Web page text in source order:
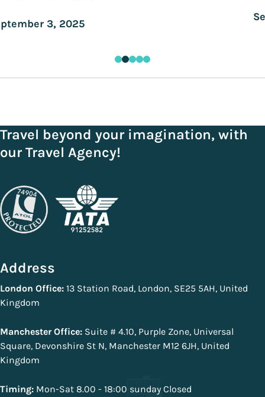
3, 2025
Travel beyond your imagination, with
our Travel Agency!
Address
London Office: 13 Station Road, London, SE25 5AH, United
Kingdom
Manchester Office: Suite # 4.10, Purple Zone, Universal
Square, Devonshire St N, Manchester M12 6JH, United
Kingdom
Timing: Mon-Sat 8.00 - 18:00 sunday Closed